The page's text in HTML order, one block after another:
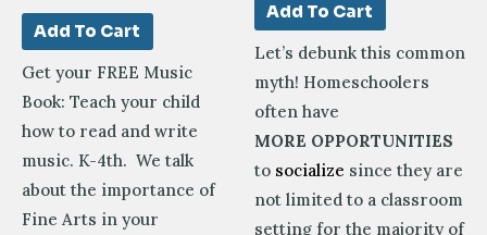
Add To Cart
Get your FREE Music
Book: Teach your child
how to read and write
music. K-4th. We talk
about the importance of
Fine Arts in your
Add To Cart
Let’s debunk this common
myth! Homeschoolers
often have
MORE OPPORTUNITIES
to socialize since they are
not limited to a classroom
setting for the majority of